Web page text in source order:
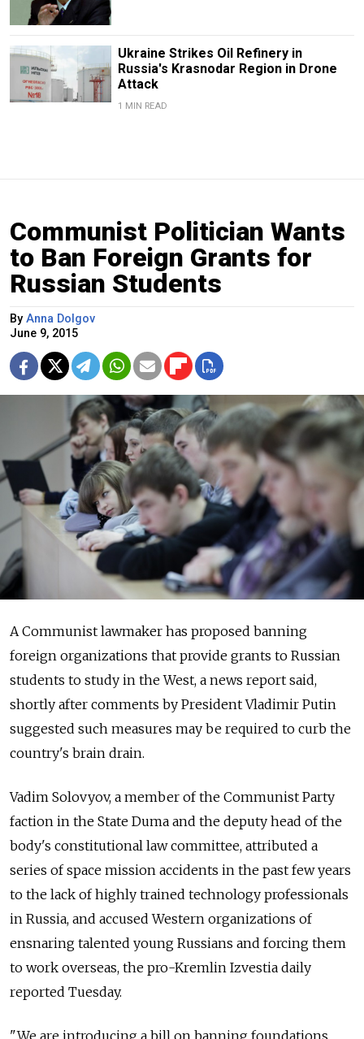
Ukraine Strikes Oil Refinery in
Russia's Krasnodar Region in Drone
Attack
1 MIN READ
Communist Politician Wants
to Ban Foreign Grants for
Russian Students
By Anna Dolgov
June 9, 2015
A Communist lawmaker has proposed banning
foreign organizations that provide grants to Russian
students to study in the West, a news report said,
shortly after comments by President Vladimir Putin
suggested such measures may be required to curb the
country's brain drain.
Vadim Solovyov, a member of the Communist Party
faction in the State Duma and the deputy head of the
body's constitutional law committee, attributed a
series of space mission accidents in the past few years
to the lack of highly trained technology professionals
in Russia, and accused Western organizations of
ensnaring talented young Russians and forcing them
to work overseas, the pro-Kremlin Izvestia daily
reported Tuesday.
"We are introducing a bill on banning foundations